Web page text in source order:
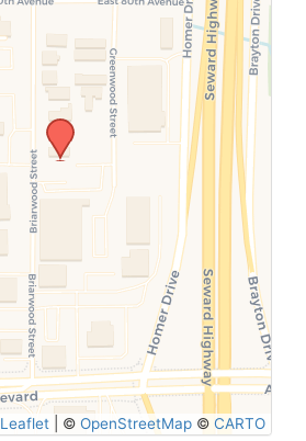
SUBMIT
Leaflet © OpenStreetMap © CARTO